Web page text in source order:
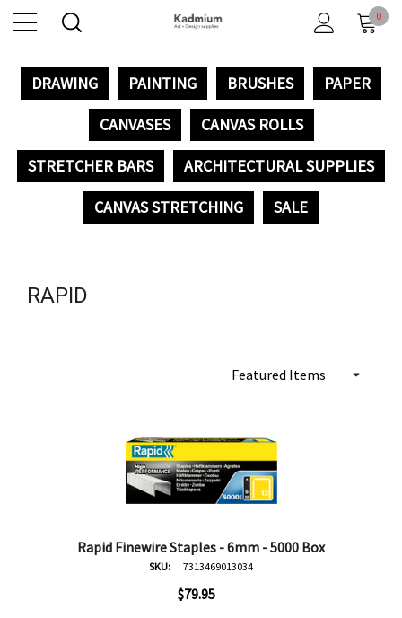
0
DRAWING PAINTING BRUSHES
PAPER
CANVASES
CANVAS ROLLS
STRETCHER BARS
ARCHITECTURAL SUPPLIES
CANVAS STRETCHING
SALE
RAPID
Rapid Finewire Staples - 6mm - 5000 Box
SKU: 7313469013034
$79.95